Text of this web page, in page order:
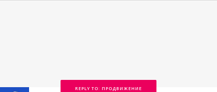
REPLY TO: ПРОДВИЖЕНИЕ